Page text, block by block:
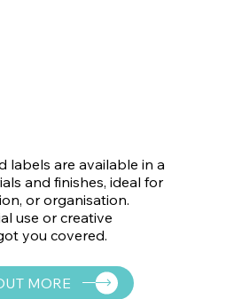
labels are available in a
and finishes, ideal for
or organisation.
use or creative
you covered.
MORE